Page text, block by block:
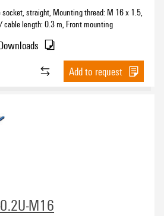
straight, Mounting thread: M 16 x 1.5,
cable length: 0.3 m, Front mounting
Add to request
M16